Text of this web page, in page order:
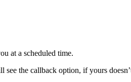
at a scheduled time.
the callback option, if yours